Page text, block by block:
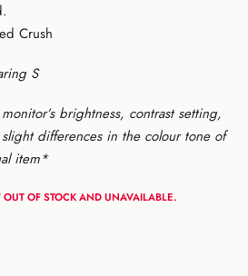
Crush
S
brightness, contrast setting,
differences in the colour tone of
item*
OUT OF STOCK AND UNAVAILABLE.